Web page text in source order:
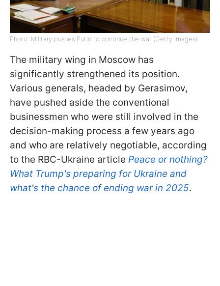
Photo: Military pushes Putin to continue the war (Getty Images)
The military wing in Moscow has
significantly strengthened its position.
Various generals, headed by Gerasimov,
have pushed aside the conventional
businessmen who were still involved in the
decision-making process a few years ago
and who are relatively negotiable, according
to the RBC-Ukraine article Peace or nothing?
What Trump's preparing for Ukraine and
what's the chance of ending war in 2025.